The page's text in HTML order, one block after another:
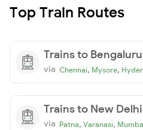
Top Train Routes
Trains to Bengaluru
via Chennai, Mysore,
Trains to New Delhi
via Patna, Varanasi,